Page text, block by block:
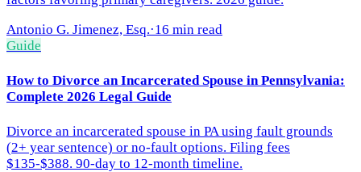
Antonio G. Jimenez, Esq.·16 min read
Guide
How to Divorce an Incarcerated Spouse in Pennsylvania:
Complete 2026 Legal Guide
Divorce an incarcerated spouse in PA using fault grounds
(2+ year sentence) or no-fault options. Filing fees
$135-$388. 90-day to 12-month timeline.